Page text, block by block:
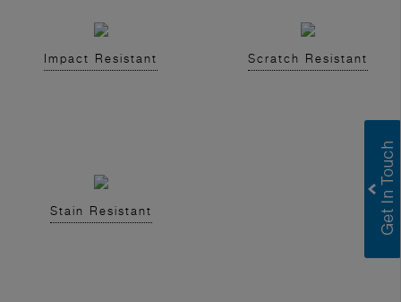
Impact Resistant Scratch Resistant
Stain Resistant